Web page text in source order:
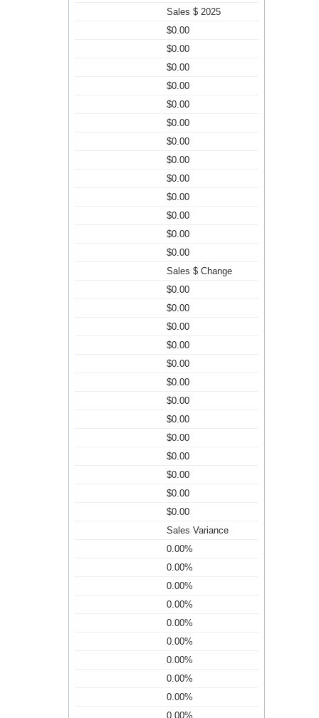
Sales $ 2025
$0.00
$0.00
$0.00
$0.00
$0.00
$0.00
$0.00
$0.00
$0.00
$0.00
$0.00
$0.00
$0.00
Sales $ Change
$0.00
$0.00
$0.00
$0.00
$0.00
$0.00
$0.00
$0.00
$0.00
$0.00
$0.00
$0.00
$0.00
Sales Variance
0.00%
0.00%
0.00%
0.00%
0.00%
0.00%
0.00%
0.00%
0.00%
0.00%